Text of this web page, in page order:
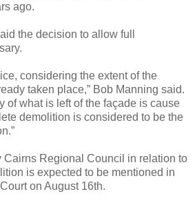
ago.
the decision to allow full
considering the extent of the
taken place,” Bob Manning said.
of what is left of the façade is cause
demolition is considered to be the
Cairns Regional Council in relation to
is expected to be mentioned in
on August 16th.